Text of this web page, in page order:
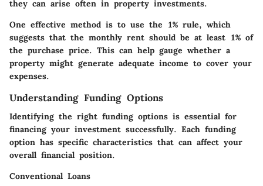
they can arise often in property investments.
One effective method is to use the 1% rule, which
suggests that the monthly rent should be at least 1% of
the purchase price. This can help gauge whether a
property might generate adequate income to cover your
expenses.
Understanding Funding Options
Identifying the right funding options is essential for
financing your investment successfully. Each funding
option has specific characteristics that can affect your
overall financial position.
Conventional Loans